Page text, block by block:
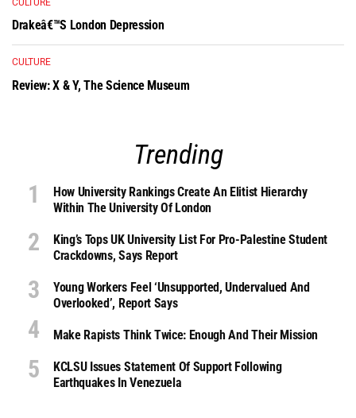
Drakeâ€™s London Depression
CULTURE
Review: X & Y, The Science Museum
Trending
How University Rankings Create An Elitist Hierarchy
Within The University Of London
King’s Tops UK University List For Pro-Palestine Student
Crackdowns, Says Report
Young Workers Feel ‘unsupported, Undervalued And
Overlooked’, Report Says
Make Rapists Think Twice: Enough And Their Mission
KCLSU Issues Statement Of Support Following
Earthquakes In Venezuela